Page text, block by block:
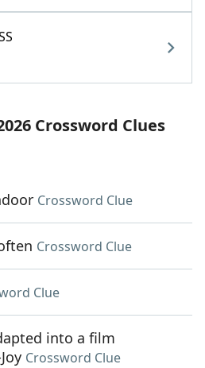
Crossword Clues
Crossword Clue
Crossword Clue
Clue
into a film
Crossword Clue